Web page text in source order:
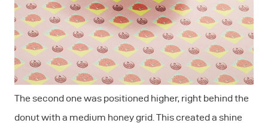
The second one was positioned higher, right behind the
donut with a medium honey grid. This created a shine